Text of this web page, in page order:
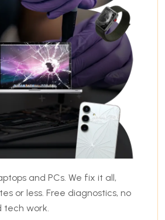
and PCs. We fix it all,
or less. Free diagnostics, no
tech work.